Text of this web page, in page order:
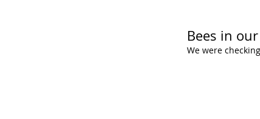
Bees in
We were